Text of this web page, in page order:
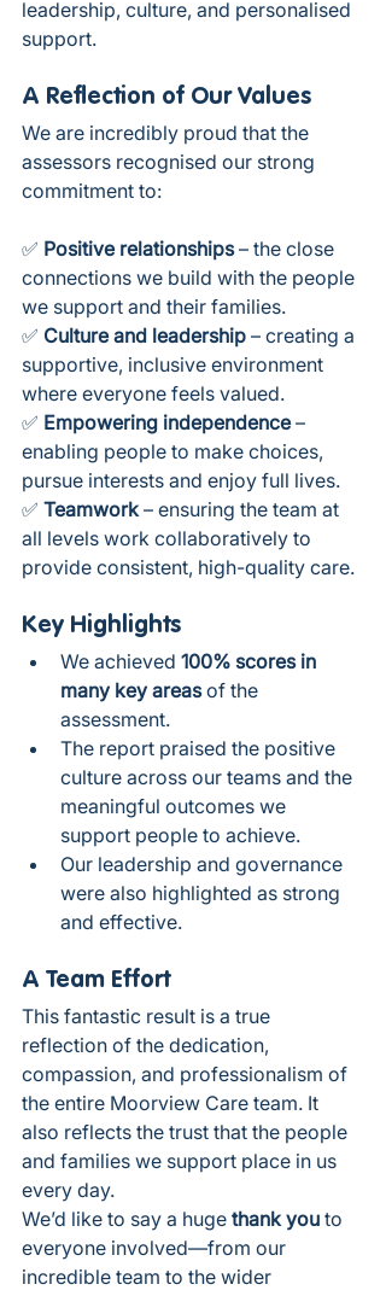
leadership, culture, and personalised
support.
A Reflection of Our Values
We are incredibly proud that the
assessors recognised our strong
commitment to:
✅ Positive relationships – the close
connections we build with the people
we support and their families.
✅ Culture and leadership – creating a
supportive, inclusive environment
where everyone feels valued.
✅ Empowering independence –
enabling people to make choices,
pursue interests and enjoy full lives.
✅ Teamwork – ensuring the team at
all levels work collaboratively to
provide consistent, high-quality care.
Key Highlights
We achieved 100% scores in
many key areas of the
assessment.
The report praised the positive
culture across our teams and the
meaningful outcomes we
support people to achieve.
Our leadership and governance
were also highlighted as strong
and effective.
A Team Effort
This fantastic result is a true
reflection of the dedication,
compassion, and professionalism of
the entire Moorview Care team. It
also reflects the trust that the people
and families we support place in us
every day.
We’d like to say a huge thank you to
everyone involved—from our
incredible team to the wider